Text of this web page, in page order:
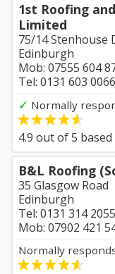
1st Roofing
Limited
75/14 Stenhouse
Edinburgh
Mob: 07555 604
Tel: 0131 603 0066
✓ Normally
4.9 out of5
B&L Roofing
35 Glasgow Road
Edinburgh
Tel: 0131 314 2055
Mob: 07902 421
Normally